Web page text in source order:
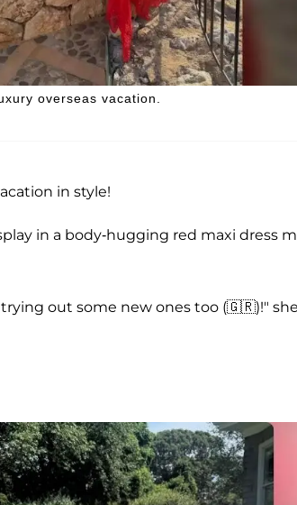
overseas vacation.
in style!
in a body-hugging red maxi dress
out some new ones too (🇬🇷)!" she